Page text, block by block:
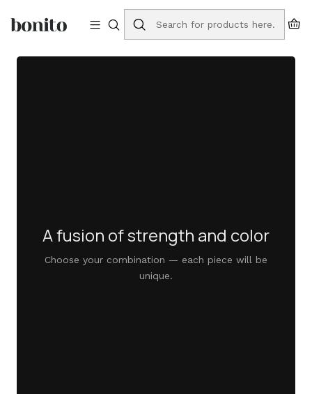
bruta washbasins
A fusion of strength and color
Choose your combination — each piece will be
unique.